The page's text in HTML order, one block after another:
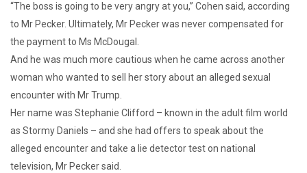
“The boss is going to be very angry at you,” Cohen said, according
to Mr Pecker. Ultimately, Mr Pecker was never compensated for
the payment to Ms McDougal.
And he was much more cautious when he came across another
woman who wanted to sell her story about an alleged sexual
encounter with Mr Trump.
Her name was Stephanie Clifford – known in the adult film world
as Stormy Daniels – and she had offers to speak about the
alleged encounter and take a lie detector test on national
television, Mr Pecker said.